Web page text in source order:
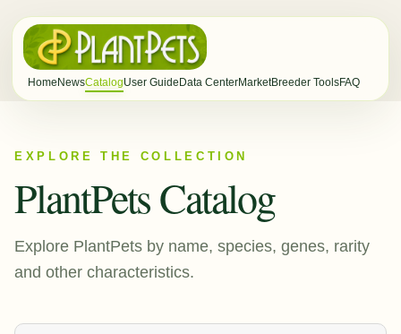
Home NewsCatalogUser Guide Data CenterMarketBreeder ToolsFAQ
EXPLORE THE COLLECTION
PlantPets Catalog
Explore PlantPets by name, species, genes, rarity
and other characteristics.